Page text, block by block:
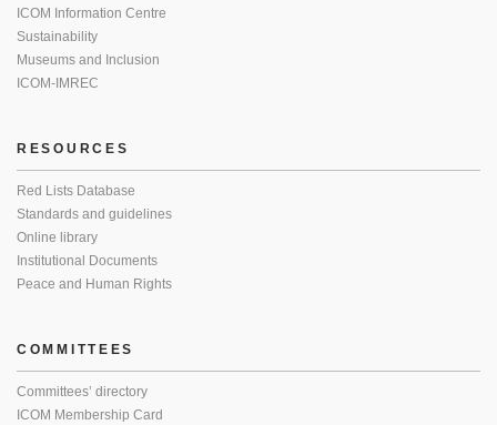
ICOM Information Centre
Sustainability
Museums and Inclusion
ICOM-IMREC
RESOURCES
Red Lists Database
Standards and guidelines
Online library
Institutional Documents
Peace and Human Rights
COMMITTEES
Committees’ directory
ICOM Membership Card